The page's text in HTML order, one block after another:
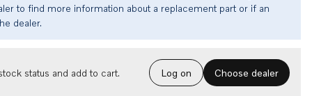
to find more information about a replacement part or if an
dealer.
status and add to cart. Log on Choose dealer